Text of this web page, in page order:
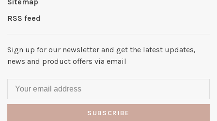
RSS feed
Sign up for our newsletter and get the latest updates,
news and product offers via email
SUBSCRIBE